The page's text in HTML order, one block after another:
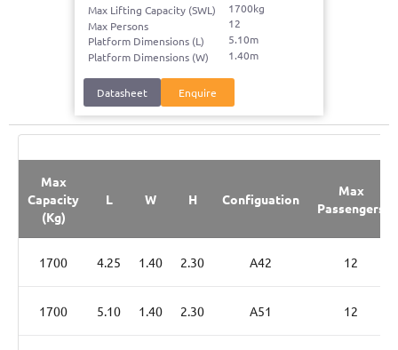
Max Lifting Capacity (SWL)
Max Persons
Platform Dimensions (L)
Platform Dimensions (W)
1700kg
12
5.10m
1.40m
Datasheet Enquire
Max
Capacity
(Kg)
L W H Configuation
Max
Passengers
1700 4.25 1.40 2.30 A42 12
1700 5.10 1.40 2.30 A51 12